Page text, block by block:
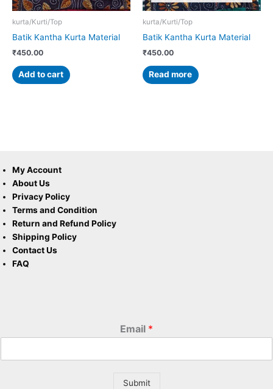
kurta/Kurti/Top
Batik Kantha Kurta Material
₹450.00
Add to cart
kurta/Kurti/Top
Batik Kantha Kurta Material
₹450.00
Read more
My Account
About Us
Privacy Policy
Terms and Condition
Return and Refund Policy
Shipping Policy
Contact Us
FAQ
Email *
Submit